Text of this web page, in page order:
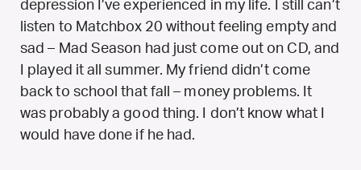
depression I’ve experienced in my life. I still can’t
listen to Matchbox 20 without feeling empty and
sad – Mad Season had just come out on CD, and
I played it all summer. My friend didn’t come
back to school that fall – money problems. It
was probably a good thing. I don’t know what I
would have done if he had.